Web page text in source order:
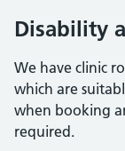
Disability
We have clinic
which are
when booking
required.